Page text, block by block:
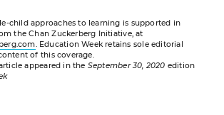
child approaches to learning is supported in
the Chan Zuckerberg Initiative, at
. Education Week retains sole editorial
of this coverage.
appeared in the September 30, 2020 edition